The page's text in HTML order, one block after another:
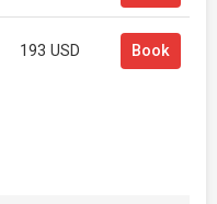
193 USD Book